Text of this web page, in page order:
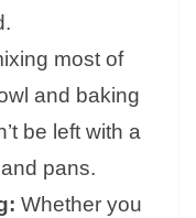
most of
and baking
be left with a
pans.
Whether you